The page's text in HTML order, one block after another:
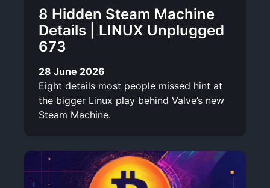
8 Hidden Steam Machine
Details | LINUX Unplugged
673
28 June 2026
Eight details most people missed hint at
the bigger Linux play behind Valve’s new
Steam Machine.